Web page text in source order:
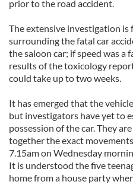
prior to the road accident.
The extensive investigation is
surrounding the fatal car
the saloon car; if speed was a
results of the toxicology
could take up to two weeks.
It has emerged that the
but investigators have yet to
possession of the car. They
together the exact
7.15am on Wednesday
It is understood the five
home from a house party